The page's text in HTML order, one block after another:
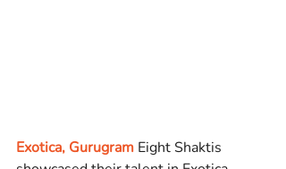
Exotica, Gurugram Eight Shaktis